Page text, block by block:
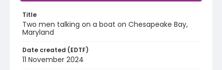
Title
Two men talking on a boat on Chesapeake Bay,
Maryland
Date created (EDTF)
11 November 2024